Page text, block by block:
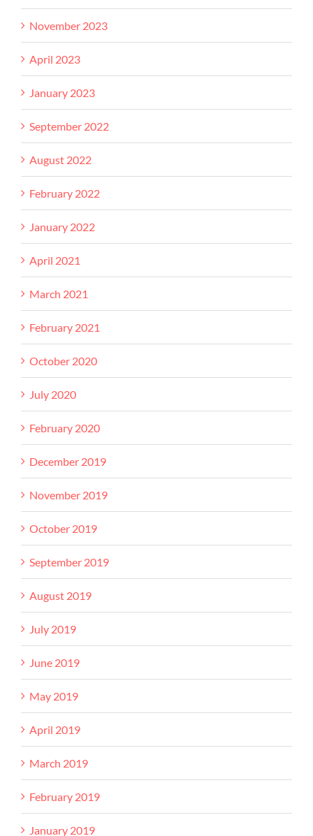
November 2023
April 2023
January 2023
September 2022
August 2022
February 2022
January 2022
April 2021
March 2021
February 2021
October 2020
July 2020
February 2020
December 2019
November 2019
October 2019
September 2019
August 2019
July 2019
June 2019
May 2019
April 2019
March 2019
February 2019
January 2019